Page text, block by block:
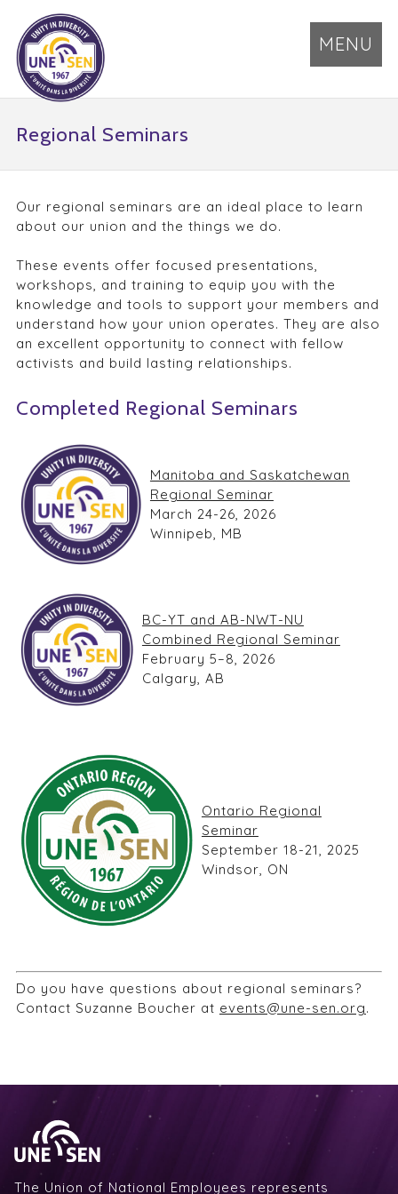
MENU
Regional Seminars
Our regional seminars are an ideal place to learn
about our union and the things we do.
These events offer focused presentations,
workshops, and training to equip you with the
knowledge and tools to support your members and
understand how your union operates. They are also
an excellent opportunity to connect with fellow
activists and build lasting relationships.
Completed Regional Seminars
Manitoba and Saskatchewan
Regional Seminar
March 24-26, 2026
Winnipeb, MB
BC-YT and AB-NWT-NU
Combined Regional Seminar
February 5–8, 2026
Calgary, AB
Ontario Regional
Seminar
September 18-21, 2025
Windsor, ON
Do you have questions about regional seminars?
Contact Suzanne Boucher at events@une-sen.org.
The Union of National Employees represents